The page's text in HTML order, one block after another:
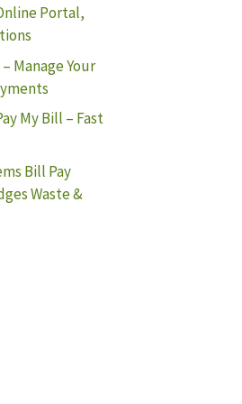
Portal,
Manage Your
My Bill – Fast
Bill Pay
Waste &